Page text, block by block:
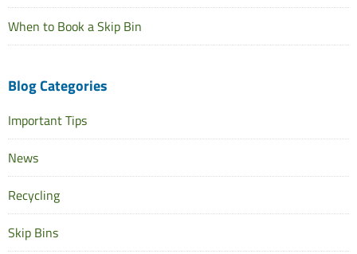
When to Book a Skip Bin
Blog Categories
Important Tips
News
Recycling
Skip Bins